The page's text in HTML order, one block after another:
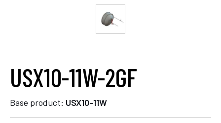
USX10-11W-2GF
Base product: USX10-11W